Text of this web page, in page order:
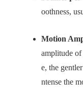
oothness,
Motion
amplitude
e, the
ntense the